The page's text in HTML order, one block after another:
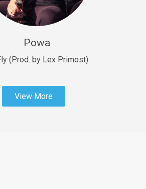
138
120
Powa
(Prod. by Lex Primost)
View More